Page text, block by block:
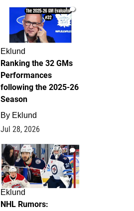
1
Eklund
Ranking the 32 GMs
Performances
following the 2025-26
Season
By Eklund
Jul 28, 2026
13
Eklund
NHL Rumors: